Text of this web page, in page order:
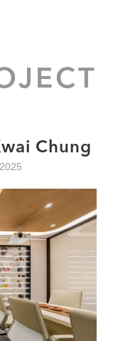
Chung